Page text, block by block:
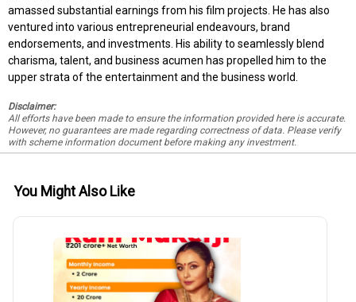
amassed substantial earnings from his film projects. He has also
ventured into various entrepreneurial endeavours, brand
endorsements, and investments. His ability to seamlessly blend
charisma, talent, and business acumen has propelled him to the
upper strata of the entertainment and the business world.
Disclaimer:
All efforts have been made to ensure the information provided here is accurate.
However, no guarantees are made regarding correctness of data. Please verify
with scheme information document before making any investment.
You Might Also Like